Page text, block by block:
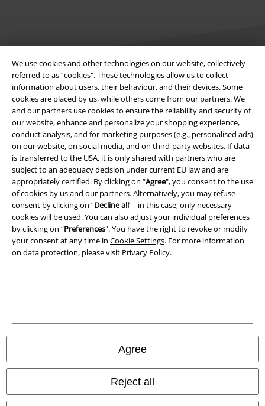
We use cookies and other technologies on our website, collectively
referred to as “cookies". These technologies allow us to collect
information about users, their behaviour, and their devices. Some
cookies are placed by us, while others come from our partners. We
and our partners use cookies to ensure the reliability and security of
our website, enhance and personalize your shopping experience,
conduct analysis, and for marketing purposes (e.g., personalised ads)
on our website, on social media, and on third-party websites. If data
is transferred to the USA, it is only shared with partners who are
subject to an adequacy decision under current EU law and are
appropriately certified. By clicking on “Agree", you consent to the use
of cookies by us and our partners. Alternatively, you may refuse
consent by clicking on “Decline all” - in this case, only necessary
cookies will be used. You can also adjust your individual preferences
by clicking on “Preferences". You have the right to revoke or modify
your consent at any time in Cookie Settings. For more information
on data protection, please visit Privacy Policy.
Agree
Reject all
Legal
Terms & Conditions
Privacy Policy
Waste Disposal and Environmental Protection
Declaration of Conformity
Information on accessibility